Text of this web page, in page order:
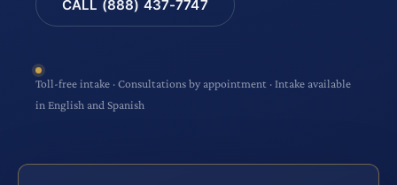
CALL (888) 437-7747
Toll-free intake · Consultations by appointment · Intake available
in English and Spanish